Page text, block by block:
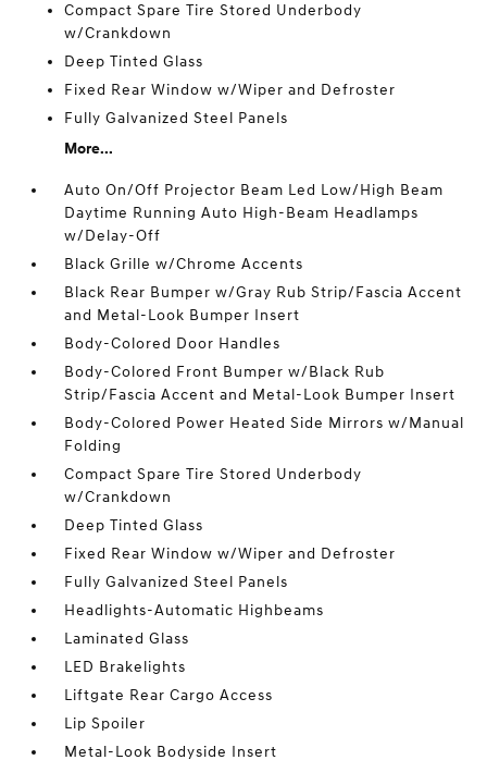
Compact Spare Tire Stored Underbody
w/Crankdown
Deep Tinted Glass
Fixed Rear Window w/Wiper and Defroster
Fully Galvanized Steel Panels
More...
Auto On/Off Projector Beam Led Low/High Beam
Daytime Running Auto High-Beam Headlamps
w/Delay-Off
Black Grille w/Chrome Accents
Black Rear Bumper w/Gray Rub Strip/Fascia Accent
and Metal-Look Bumper Insert
Body-Colored Door Handles
Body-Colored Front Bumper w/Black Rub
Strip/Fascia Accent and Metal-Look Bumper Insert
Body-Colored Power Heated Side Mirrors w/Manual
Folding
Compact Spare Tire Stored Underbody
w/Crankdown
Deep Tinted Glass
Fixed Rear Window w/Wiper and Defroster
Fully Galvanized Steel Panels
Headlights-Automatic Highbeams
Laminated Glass
LED Brakelights
Liftgate Rear Cargo Access
Lip Spoiler
Metal-Look Bodyside Insert